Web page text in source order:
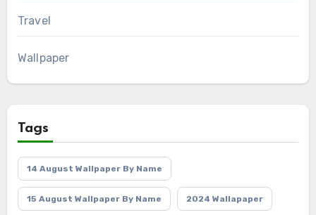
Travel
Wallpaper
Tags
14 August Wallpaper By Name
15 August Wallpaper By Name 2024 Wallapaper